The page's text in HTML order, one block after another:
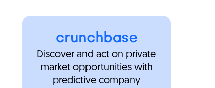
Discover and act on private
market opportunities with
predictive company